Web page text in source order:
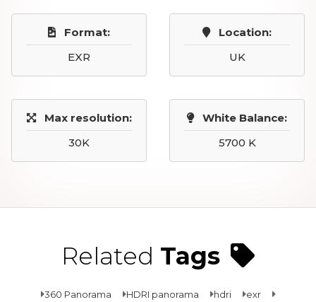
Format:
EXR
Location:
UK
Max resolution:
30K
White Balance:
5700 K
Related Tags
360 Panorama HDRI panorama hdri
exr